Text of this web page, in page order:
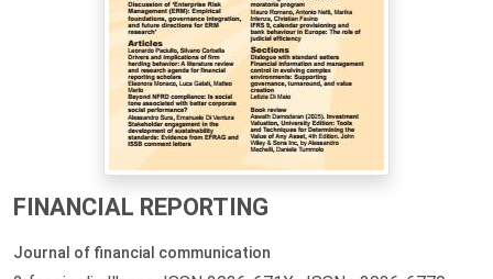
FINANCIAL REPORTING
Journal of financial communication